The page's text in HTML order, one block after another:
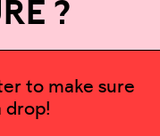
?
to make sure
drop!